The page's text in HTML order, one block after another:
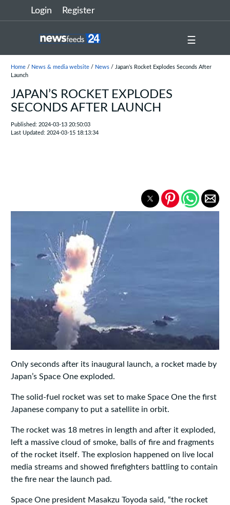
Login Register
☰
Home/ News & media website/ News/ Japan’s Rocket Explodes Seconds After
Launch
JAPAN’S ROCKET EXPLODES
SECONDS AFTER LAUNCH
Published: 2024-03-13 20:50:03
Last Updated: 2024-03-15 18:13:34
Only seconds after its inaugural launch, a rocket made by
Japan’s Space One exploded.
The solid-fuel rocket was set to make Space One the first
Japanese company to put a satellite in orbit.
The rocket was 18 metres in length and after it exploded,
left a massive cloud of smoke, balls of fire and fragments
of the rocket itself. The explosion happened on live local
media streams and showed firefighters battling to contain
the fire near the launch pad.
Space One president Masakzu Toyoda said, “the rocket